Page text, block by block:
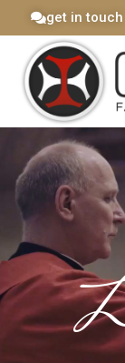
get in touch